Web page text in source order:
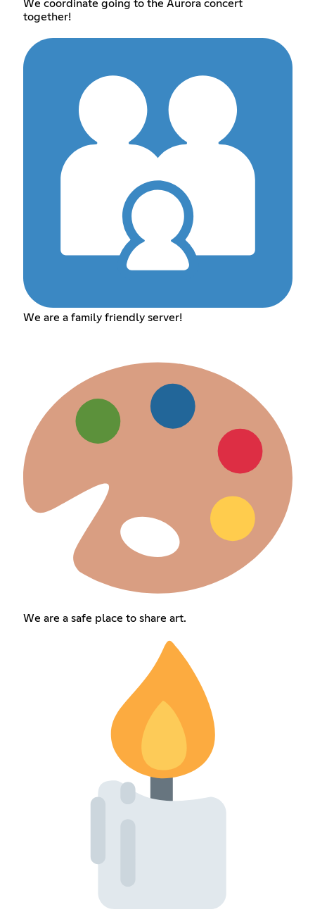
We coordinate going to the Aurora concert
together!
We are a family friendly server!
We are a safe place to share art.